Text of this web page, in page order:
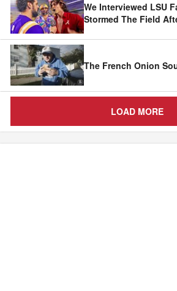
We Interviewed LSU
Stormed The Field
The French Onion
LOAD MORE